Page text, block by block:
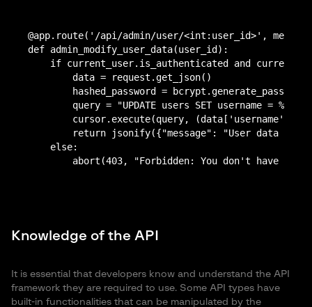
@app.route('/api/admin/user/<int:user_id>',
def admin_modify_user_data(user_id):
if current_user.is_authenticated and
        data = request.get_json()
query = "UPDATE users SET username = %s,
cursor.execute(query, (data['username'],
return jsonify({"message": "User data
    else:
Knowledge of the API
It is essential that developers know and understand the API
framework they are required to use. Some API types have
built-in functionalities that can be manipulated by the